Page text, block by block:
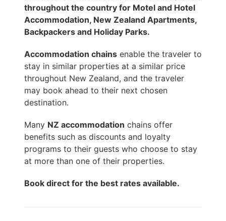
throughout the country for Motel and Hotel
Accommodation, New Zealand Apartments,
Backpackers and Holiday Parks.
Accommodation chains enable the traveler to
stay in similar properties at a similar price
throughout New Zealand, and the traveler
may book ahead to their next chosen
destination.
Many NZ accommodation chains offer
benefits such as discounts and loyalty
programs to their guests who choose to stay
at more than one of their properties.
Book direct for the best rates available.